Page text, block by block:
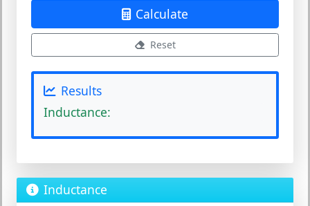
Calculate
Reset
Results
Inductance:
Inductance